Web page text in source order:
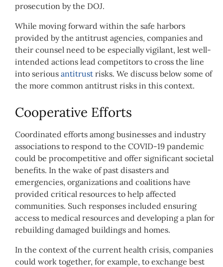
prosecution by the DOJ.
While moving forward within the safe harbors
provided by the antitrust agencies, companies and
their counsel need to be especially vigilant, lest well-
intended actions lead competitors to cross the line
into serious antitrust risks. We discuss below some of
the more common antitrust risks in this context.
Cooperative Efforts
Coordinated efforts among businesses and industry
associations to respond to the COVID-19 pandemic
could be procompetitive and offer significant societal
benefits. In the wake of past disasters and
emergencies, organizations and coalitions have
provided critical resources to help affected
communities. Such responses included ensuring
access to medical resources and developing a plan for
rebuilding damaged buildings and homes.
In the context of the current health crisis, companies
could work together, for example, to exchange best